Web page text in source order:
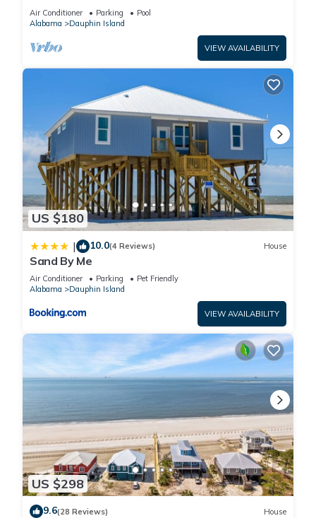
BEACHFRONT- 2 BDRM-2 BATH, 2 POOLS and
HOT TUB!
Air Conditioner Parking
Pool
Alabama
Dauphin Island
VIEW AVAILABILITY
US $180
| 10.0(4 Reviews) House
Sand By Me
Air Conditioner Parking
Pet Friendly
Alabama
Dauphin Island
VIEW AVAILABILITY
US $298
9.6(28 Reviews) House